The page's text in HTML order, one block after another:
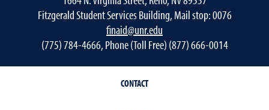
Fitzgerald Student Services Building, Mail stop: 0076
finaid@unr.edu
(775) 784-4666, Phone (Toll Free) (877) 666-0014
CONTACT